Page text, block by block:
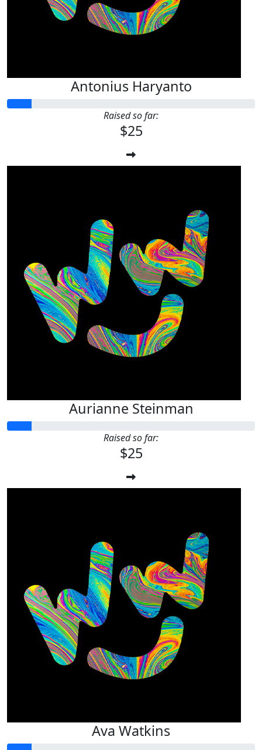
Antonius Haryanto
Raised so far:
$25
Aurianne Steinman
Raised so far:
$25
Ava Watkins